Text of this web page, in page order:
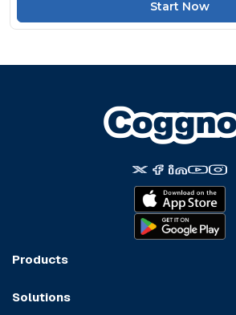
Start Now
Products
Solutions